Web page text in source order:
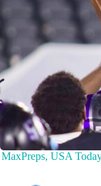
MaxPreps, USA